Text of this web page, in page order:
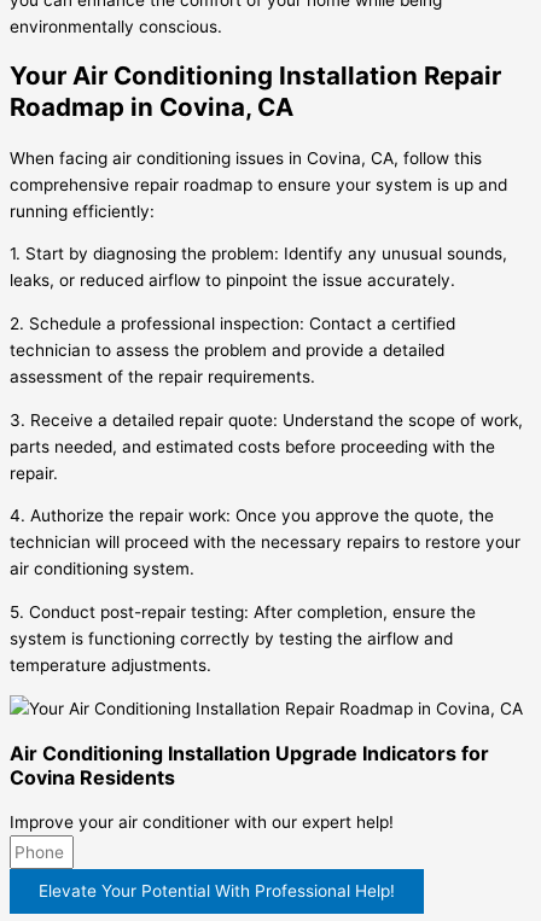
environmentally conscious.
Your Air Conditioning Installation Repair
Roadmap in Covina, CA
When facing air conditioning issues in Covina, CA, follow this
comprehensive repair roadmap to ensure your system is up and
running efficiently:
1. Start by diagnosing the problem: Identify any unusual sounds,
leaks, or reduced airflow to pinpoint the issue accurately.
2. Schedule a professional inspection: Contact a certified
technician to assess the problem and provide a detailed
assessment of the repair requirements.
3. Receive a detailed repair quote: Understand the scope of work,
parts needed, and estimated costs before proceeding with the
repair.
4. Authorize the repair work: Once you approve the quote, the
technician will proceed with the necessary repairs to restore your
air conditioning system.
5. Conduct post-repair testing: After completion, ensure the
system is functioning correctly by testing the airflow and
temperature adjustments.
Air Conditioning Installation Upgrade Indicators for
Covina Residents
Improve your air conditioner with our expert help!
Elevate Your Potential With Professional Help!